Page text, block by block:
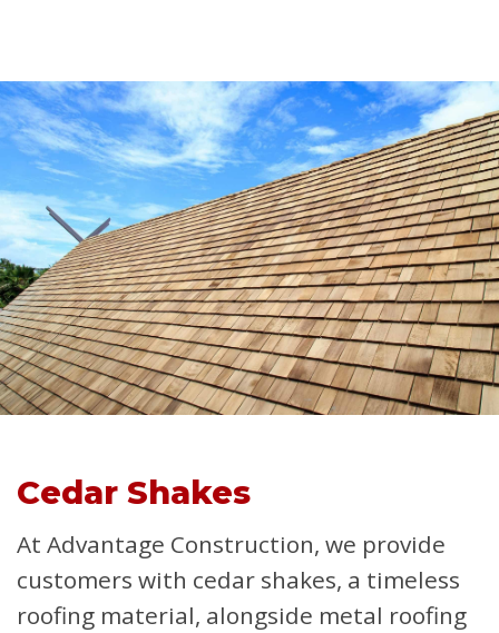
Cedar Shakes
At Advantage Construction, we provide
customers with cedar shakes, a timeless
roofing material, alongside metal roofing